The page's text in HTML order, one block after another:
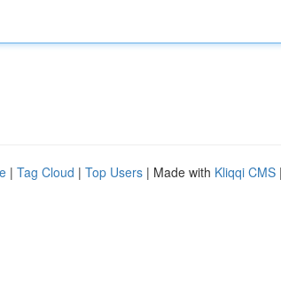
| Tag Cloud | Top Users | Made with Kliqqi CMS |